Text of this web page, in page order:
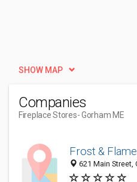
SHOW MAP
Companies
Fireplace Stores- Gorham ME
Frost & Flame
621 Main Street,